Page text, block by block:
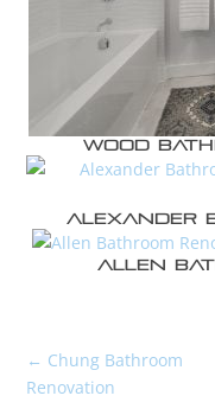
Wood
Alexander
Allen
← Chung Bathroom
Renovation